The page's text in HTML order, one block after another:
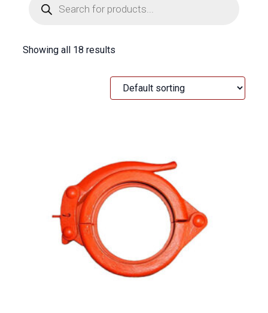
search
Showing all 18 results